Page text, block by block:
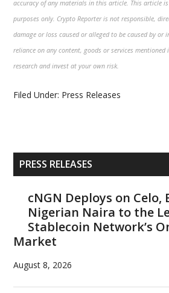
accuracy of any materials in this article. This article
purposes only. Crypto Reporter is not responsible,
damage or loss caused or alleged to be caused by or
reliance on any content, goods or services
research and invest at your own risk.
Filed Under: Press Releases
Primary
Sidebar
PRESS RELEASES
cNGN Deploys on
Nigerian Naira to the
Stablecoin Network’s
Market
August 8, 2026